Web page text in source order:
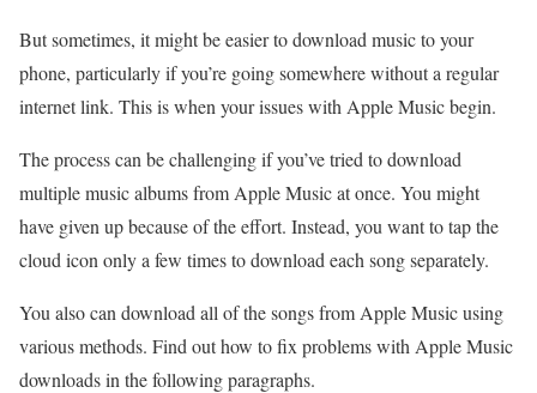
But sometimes, it might be easier to download music to your
phone, particularly if you’re going somewhere without a regular
internet link. This is when your issues with Apple Music begin.
The process can be challenging if you’ve tried to download
multiple music albums from Apple Music at once. You might
have given up because of the effort. Instead, you want to tap the
cloud icon only a few times to download each song separately.
You also can download all of the songs from Apple Music using
various methods. Find out how to fix problems with Apple Music
downloads in the following paragraphs.